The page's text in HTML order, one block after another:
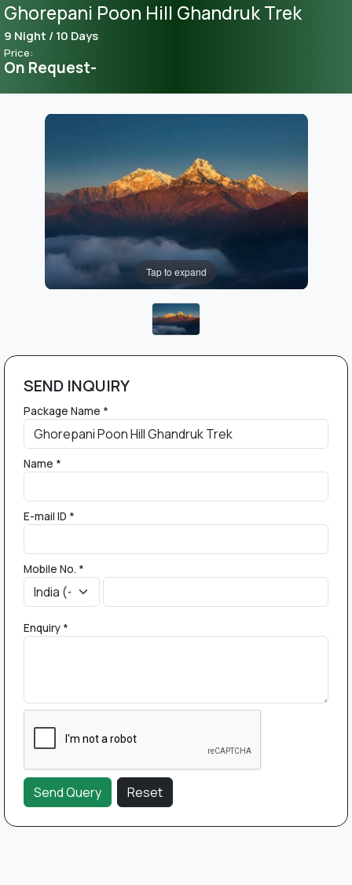
Ghorepani Poon Hill Ghandruk Trek
9 Night / 10 Days
Price:
On Request-
Tap to expand
SEND INQUIRY
Package Name *
Name *
E-mail ID *
Mobile No. *
Enquiry *